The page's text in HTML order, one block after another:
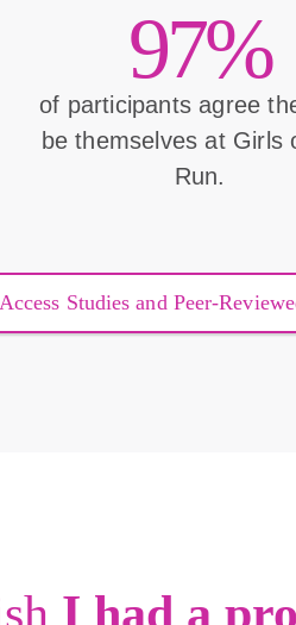
97%
of participants agree
be themselves at Girls
Run.
Access Studies and Peer-
I had a